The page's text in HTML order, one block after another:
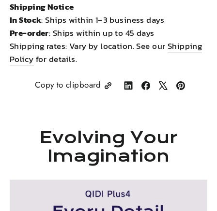
Shipping Notice
In Stock: Ships within 1–3 business days
Pre-order: Ships within up to 45 days
Shipping rates: Vary by location. See ourShipping
Policyfor details.
Copy to clipboard
ShareShare TweetPin
Evolving Your
Imagination